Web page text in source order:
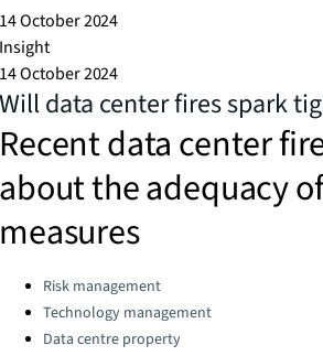
14 October 2024
Insight
14 October 2024
Will data center fires spark
Recent data center
about the adequacy
measures
Categories:Risk management
Technology management
Data centre property